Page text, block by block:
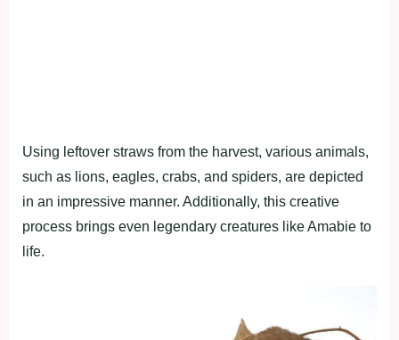
Using leftover straws from the harvest, various animals,
such as lions, eagles, crabs, and spiders, are depicted
in an impressive manner. Additionally, this creative
process brings even legendary creatures like Amabie to
life.